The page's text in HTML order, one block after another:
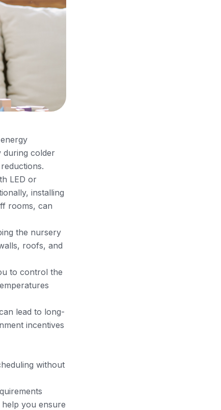
during colder
LED or
installing
rooms, can
the nursery
roofs, and
to control the
lead to long-
incentives
without
you ensure